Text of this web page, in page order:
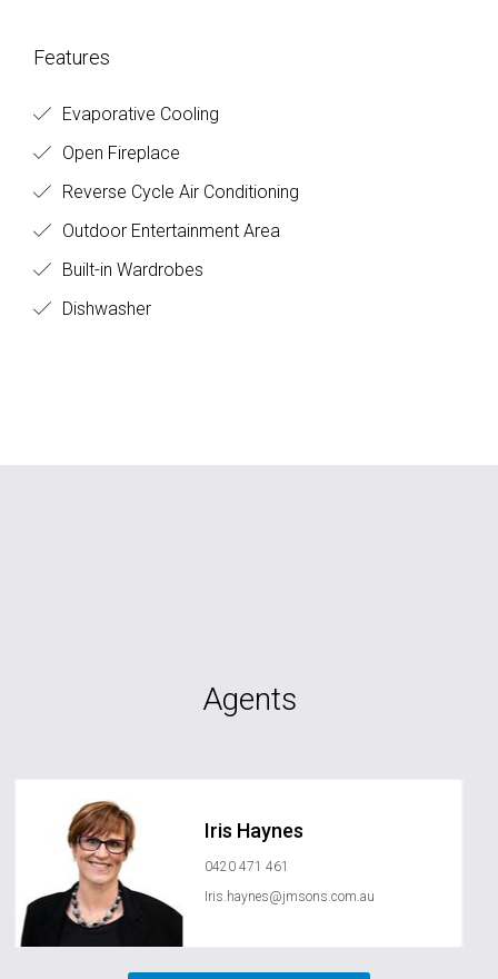
Features
Evaporative Cooling
Open Fireplace
Reverse Cycle Air Conditioning
Outdoor Entertainment Area
Built-in Wardrobes
Dishwasher
Agents
Iris Haynes
0420 471 461
Iris.haynes@jmsons.com.au